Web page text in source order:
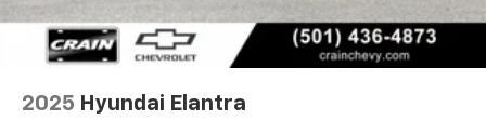
2025 Hyundai Elantra